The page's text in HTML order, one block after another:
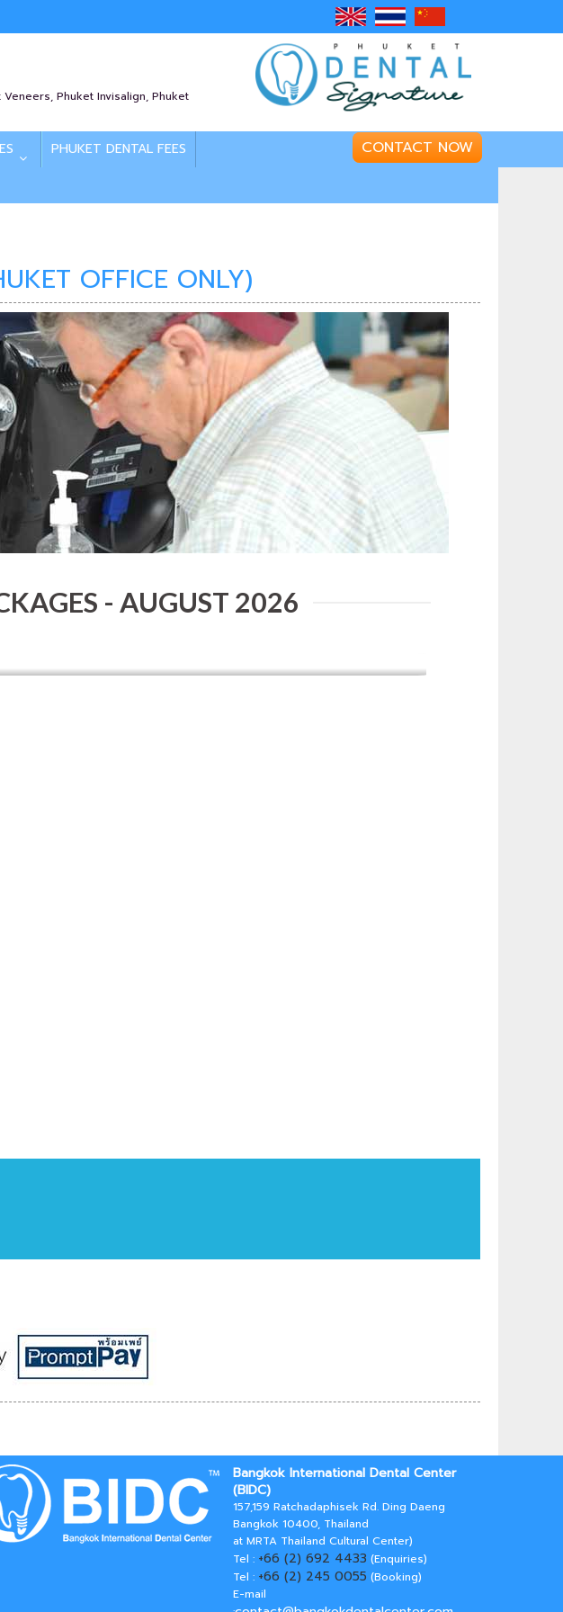
Phuket Invisalign, Phuket
PHUKET DENTAL FEES
CONTACT NOW
OFFICE ONLY)
Bangkok International Dental Center
(BIDC)
157,159 Ratchadaphisek Rd. Ding Daeng
Bangkok 10400, Thailand
at MRTA Thailand Cultural Center)
Tel : +66 (2) 692 4433 (Enquiries)
Tel : +66 (2) 245 0055 (Booking)
E-mail